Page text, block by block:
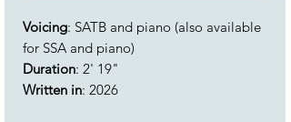
Voicing: SATB and piano (also available
for SSA and piano)
Duration: 2' 19"
Written in: 2026